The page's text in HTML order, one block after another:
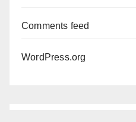
Comments feed
WordPress.org